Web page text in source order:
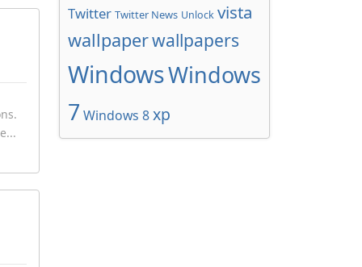
Twitter Twitter News Unlock vista
wallpaperwallpapers
WindowsWindows
7 Windows 8xp